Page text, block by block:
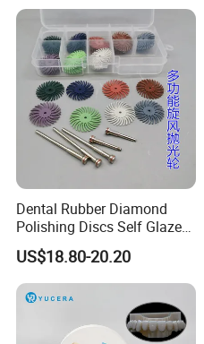
Dental Rubber Diamond
Polishing Discs Self Glazed
Polishing Discs for Teeth
High Speed Grinding and
Polishing Cyclone Discs 40
Discs
US$18.80-20.20